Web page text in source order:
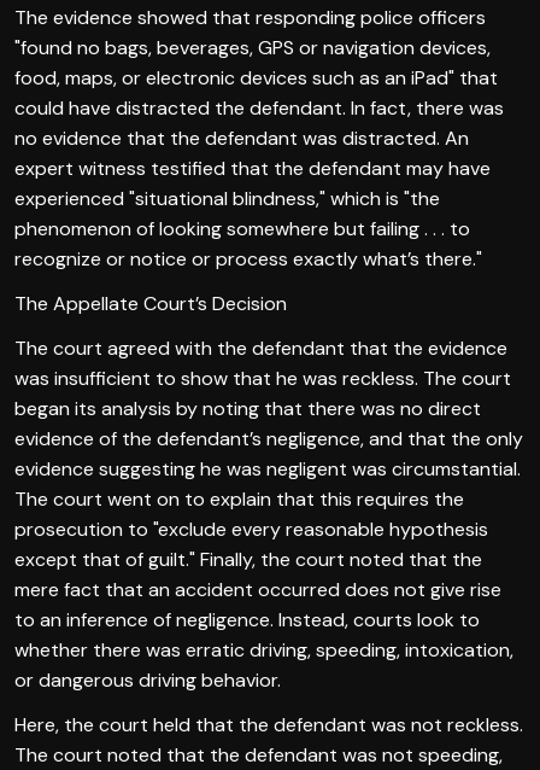
The evidence showed that responding police officers
"found no bags, beverages, GPS or navigation devices,
food, maps, or electronic devices such as an iPad" that
could have distracted the defendant. In fact, there was
no evidence that the defendant was distracted. An
expert witness testified that the defendant may have
experienced "situational blindness," which is "the
phenomenon of looking somewhere but failing . . . to
recognize or notice or process exactly what’s there."
The Appellate Court’s Decision
The court agreed with the defendant that the evidence
was insufficient to show that he was reckless. The court
began its analysis by noting that there was no direct
evidence of the defendant’s negligence, and that the only
evidence suggesting he was negligent was circumstantial.
The court went on to explain that this requires the
prosecution to "exclude every reasonable hypothesis
except that of guilt." Finally, the court noted that the
mere fact that an accident occurred does not give rise
to an inference of negligence. Instead, courts look to
whether there was erratic driving, speeding, intoxication,
or dangerous driving behavior.
Here, the court held that the defendant was not reckless.
The court noted that the defendant was not speeding,